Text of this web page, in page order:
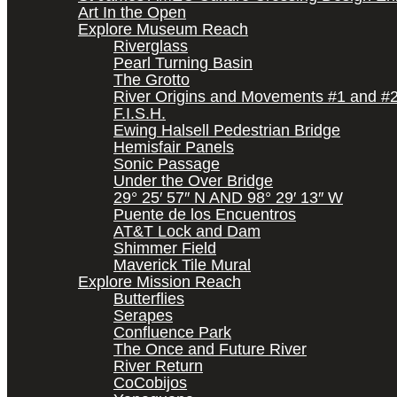
Art In the Open
Explore Museum Reach
Riverglass
Pearl Turning Basin
The Grotto
River Origins and Movements #1 and
F.I.S.H.
Ewing Halsell Pedestrian Bridge
Hemisfair Panels
Sonic Passage
Under the Over Bridge
29° 25′ 57″ N AND 98° 29′ 13″ W
Puente de los Encuentros
AT&T Lock and Dam
Shimmer Field
Maverick Tile Mural
Explore Mission Reach
Butterflies
Serapes
Confluence Park
The Once and Future River
River Return
CoCobijos